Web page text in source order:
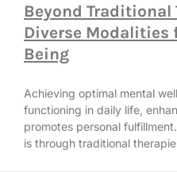
Beyond
Diverse Modalities
Being
Achieving optimal mental
functioning in daily life,
promotes personal
is through traditional